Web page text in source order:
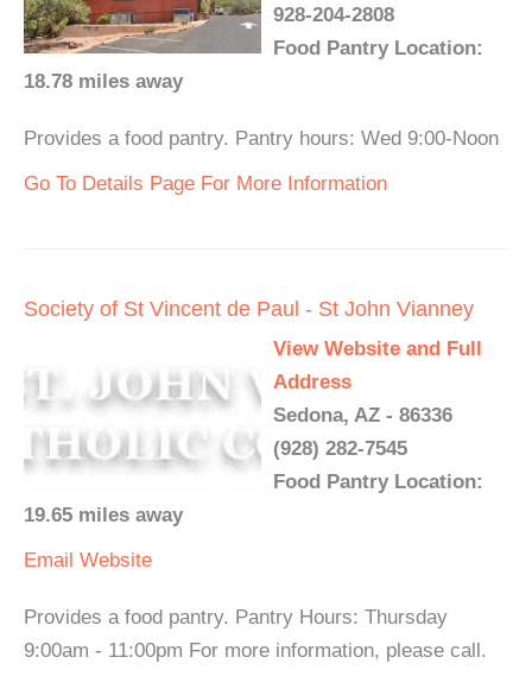
928-204-2808
Food Pantry Location:
18.78 miles away
Provides a food pantry. Pantry hours: Wed 9:00-Noon
Go To Details Page For More Information
Society of St Vincent de Paul - St John Vianney
View Website and Full
Address
Sedona, AZ - 86336
(928) 282-7545
Food Pantry Location:
19.65 miles away
Email Website
Provides a food pantry. Pantry Hours: Thursday
9:00am - 11:00pm For more information, please call.